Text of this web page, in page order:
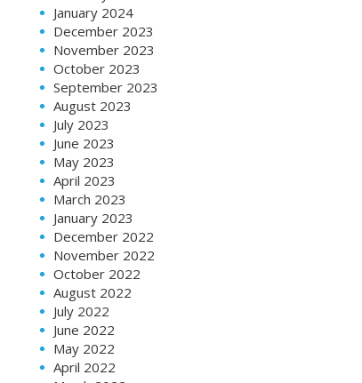
January 2024
December 2023
November 2023
October 2023
September 2023
August 2023
July 2023
June 2023
May 2023
April 2023
March 2023
January 2023
December 2022
November 2022
October 2022
August 2022
July 2022
June 2022
May 2022
April 2022